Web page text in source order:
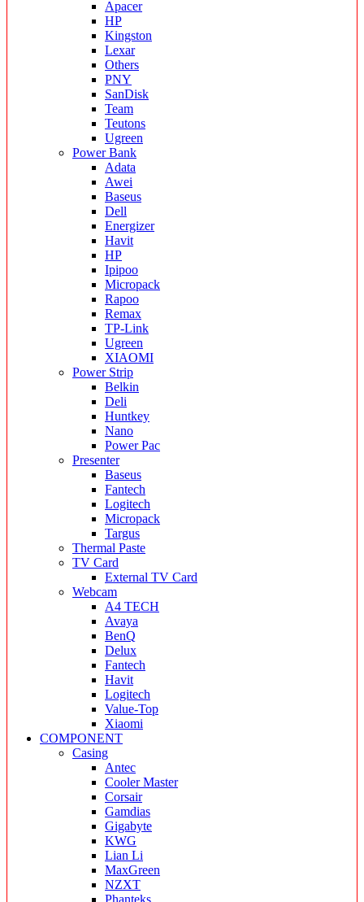
Apacer
HP
Kingston
Lexar
Others
PNY
SanDisk
Team
Teutons
Ugreen
Power Bank
Adata
Awei
Baseus
Dell
Energizer
Havit
HP
Ipipoo
Micropack
Rapoo
Remax
TP-Link
Ugreen
XIAOMI
Power Strip
Belkin
Deli
Huntkey
Nano
Power Pac
Presenter
Baseus
Fantech
Logitech
Micropack
Targus
Thermal Paste
TV Card
External TV Card
Webcam
A4 TECH
Avaya
BenQ
Delux
Fantech
Havit
Logitech
Value-Top
Xiaomi
COMPONENT
Casing
Antec
Cooler Master
Corsair
Gamdias
Gigabyte
KWG
Lian Li
MaxGreen
NZXT
Phanteks